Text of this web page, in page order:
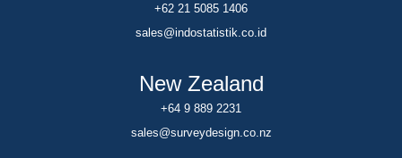
+62 21 5085 1406
sales@indostatistik.co.id
New Zealand
+64 9 889 2231
sales@surveydesign.co.nz